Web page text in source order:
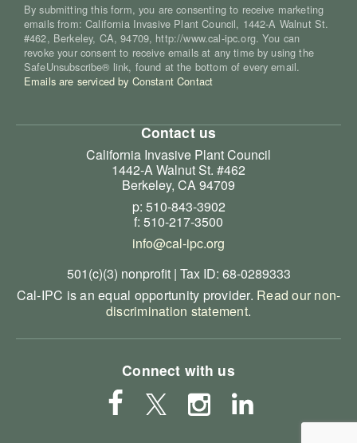
By submitting this form, you are consenting to receive marketing
emails from: California Invasive Plant Council, 1442-A Walnut St.
#462, Berkeley, CA, 94709, http://www.cal-ipc.org. You can
revoke your consent to receive emails at any time by using the
SafeUnsubscribe® link, found at the bottom of every email.
Emails are serviced by Constant Contact
Contact us
California Invasive Plant Council
1442-A Walnut St. #462
Berkeley, CA 94709
p: 510-843-3902
f: 510-217-3500
info@cal-ipc.org
501(c)(3) nonprofit | Tax ID: 68-0289333
Cal-IPC is an equal opportunity provider. Read our non-
discrimination statement.
Connect with us